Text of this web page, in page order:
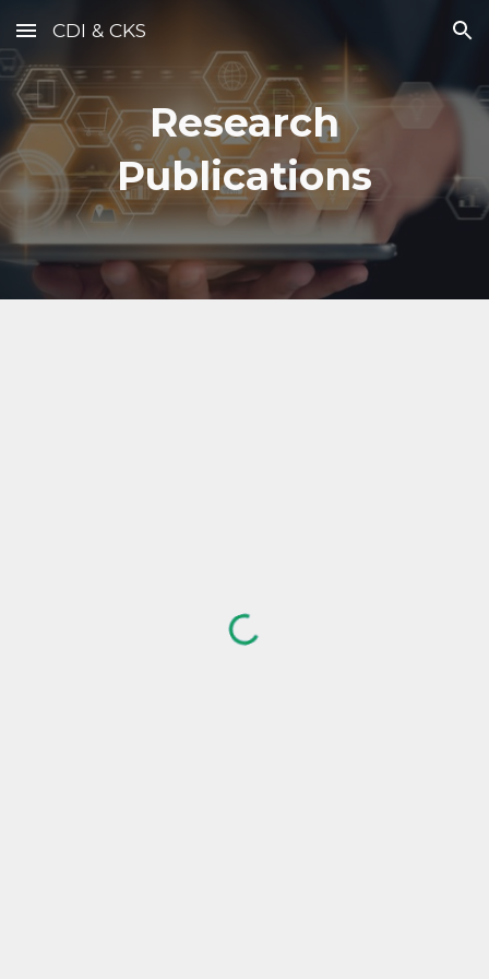
Skip to main content Skip to navigation
CDI & CKS
Research
Publications